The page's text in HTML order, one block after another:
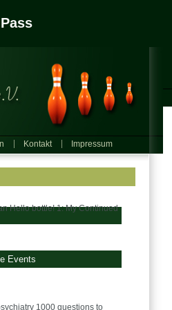
Hello bottle! 1: My Continued
Kontakt Impressum
Events
1000 questions to